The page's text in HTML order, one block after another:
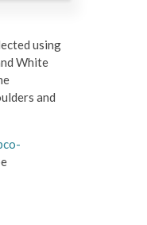
using
White
and